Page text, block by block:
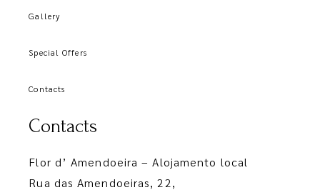
Gallery
Special Offers
Contacts
Contacts
Flor d’ Amendoeira – Alojamento local
Rua das Amendoeiras, 22,